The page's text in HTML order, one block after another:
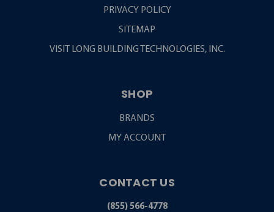
PRIVACY POLICY
SITEMAP
VISIT LONG BUILDING TECHNOLOGIES, INC.
SHOP
BRANDS
MY ACCOUNT
CONTACT US
(855) 566-4778